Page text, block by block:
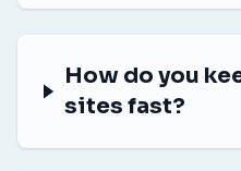
How do you
sites fast?